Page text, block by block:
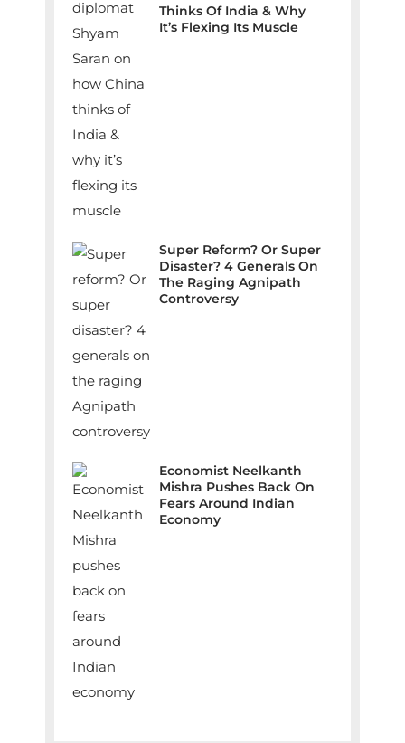
Thinks Of India & Why
It’s Flexing Its Muscle
Super Reform? Or Super
Disaster? 4 Generals On
The Raging Agnipath
Controversy
Economist Neelkanth
Mishra Pushes Back On
Fears Around Indian
Economy